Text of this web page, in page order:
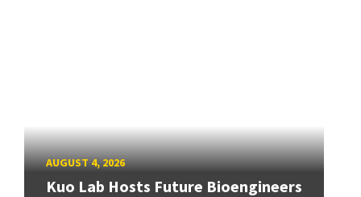
AUGUST 4, 2026
Kuo Lab Hosts Future Bioengineers